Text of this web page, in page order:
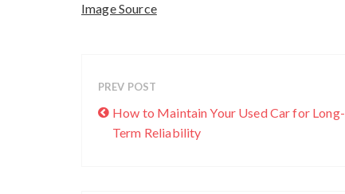
Image Source
PREV POST
How to Maintain Your Used Car for Long-
Term Reliability